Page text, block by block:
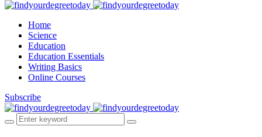
Home
Science
Education
Education Essentials
Writing Basics
Online Courses
Subscribe